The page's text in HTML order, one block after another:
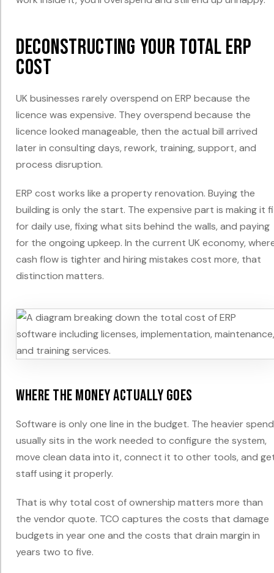
Deconstructing Your Total ERP
Cost
UK businesses rarely overspend on ERP because the
licence was expensive. They overspend because the
licence looked manageable, then the actual bill arrived
later in consulting days, rework, training, support, and
process disruption.
ERP cost works like a property renovation. Buying the
building is only the start. The expensive part is making it
for daily use, fixing what sits behind the walls, and paying
for the ongoing upkeep. In the current UK economy,
cash flow is tighter and hiring mistakes cost more, that
distinction matters.
Where the money actually goes
Software is only one line in the budget. The heavier spend
usually sits in the work needed to configure the system,
move clean data into it, connect it to other tools, and
staff using it properly.
That is why total cost of ownership matters more than
the vendor quote. TCO captures the costs that damage
budgets in year one and the costs that drain margin in
years two to five.